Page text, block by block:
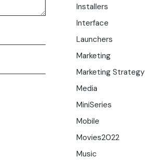
Installers
Interface
Launchers
Marketing
Marketing Strategy
Media
MiniSeries
Mobile
Movies2022
Music